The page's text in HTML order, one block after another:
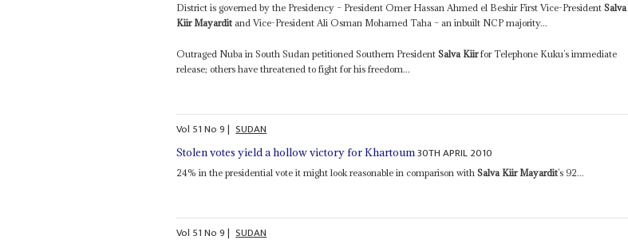
District is governed by the Presidency – President Omer Hassan Ahmed el Beshir First Vice-PresidentSalva
Kiir Mayardit and Vice-President Ali Osman Mohamed Taha – an inbuilt NCP majority...
Outraged Nuba in South Sudan petitioned Southern PresidentSalva Kiirfor Telephone Kuku’s immediate
release; others have threatened to fight for his freedom...
Vol 51No9| SUDAN
Stolen votes yield a hollow victory for Khartoum30TH APRIL 2010
24% in the presidential vote it might look reasonable in comparison withSalva Kiir Mayardit’s 92...
Vol 51No9| SUDAN